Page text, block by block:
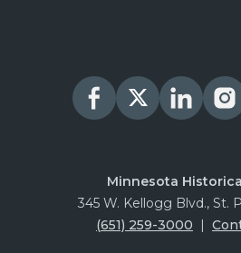
Minnesota
345 W. Kellogg Blvd., St.
(651) 259-3000